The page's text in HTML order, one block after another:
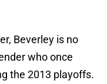
Beverley is no
who once
the 2013 playoffs.